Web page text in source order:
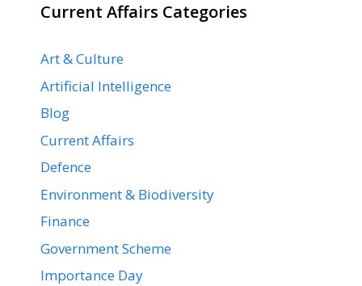
Current Affairs Categories
Art & Culture
Artificial Intelligence
Blog
Current Affairs
Defence
Environment & Biodiversity
Finance
Government Scheme
Importance Day